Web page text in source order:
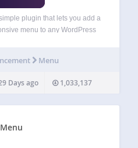
plugin that lets you add a
menu to any WordPress
Menu
Days ago 1,033,137